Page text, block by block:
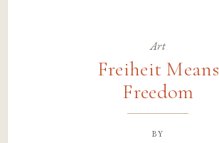
Art
Freiheit Means
Freedom
by